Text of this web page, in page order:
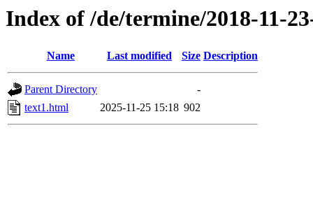
Index of /de/termine/2018-11-
Name Last modified Size Description
Parent Directory
-
text1.html
2025-11-25 15:18 902